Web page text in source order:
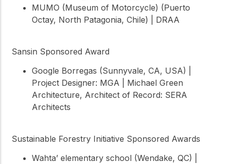
MUMO (Museum of Motorcycle) (Puerto
Octay, North Patagonia, Chile) | DRAA
Sansin Sponsored Award
Google Borregas (Sunnyvale, CA, USA) |
Project Designer: MGA | Michael Green
Architecture, Architect of Record: SERA
Architects
Sustainable Forestry Initiative Sponsored Awards
Wahta’ elementary school (Wendake, QC) |